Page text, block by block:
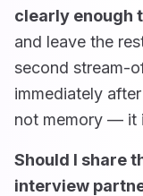
clearly enough
and leave the
second stream-
immediately
not memory — it
Should I share
interview